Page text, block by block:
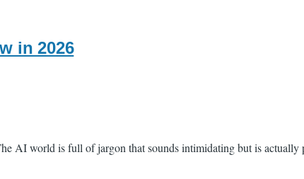
in 2026
AI world is full of jargon that sounds intimidating but is actually